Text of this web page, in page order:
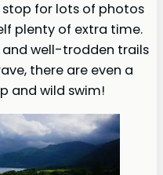
stop for lots of photos
plenty of extra time.
and well-trodden trails
there are even a
and wild swim!